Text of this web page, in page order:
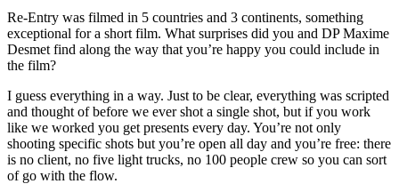
Re-Entry was filmed in 5 countries and 3 continents, something
exceptional for a short film. What surprises did you and DP Maxime
Desmet find along the way that you’re happy you could include in
the film?
I guess everything in a way. Just to be clear, everything was scripted
and thought of before we ever shot a single shot, but if you work
like we worked you get presents every day. You’re not only
shooting specific shots but you’re open all day and you’re free: there
is no client, no five light trucks, no 100 people crew so you can sort
of go with the flow.